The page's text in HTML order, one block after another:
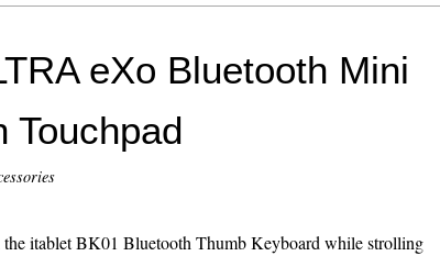
eXo Bluetooth Mini
Touchpad
itablet BK01 Bluetooth Thumb Keyboard while strolling